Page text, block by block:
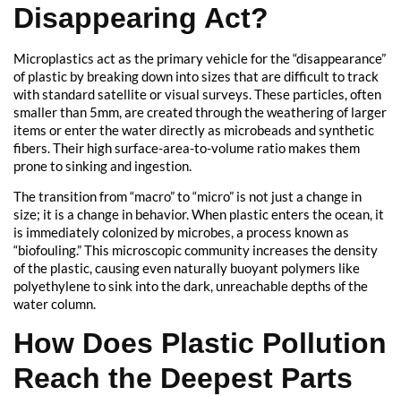
Disappearing Act?
Microplastics act as the primary vehicle for the “disappearance”
of plastic by breaking down into sizes that are difficult to track
with standard satellite or visual surveys. These particles, often
smaller than 5mm, are created through the weathering of larger
items or enter the water directly as microbeads and synthetic
fibers. Their high surface-area-to-volume ratio makes them
prone to sinking and ingestion.
The transition from “macro” to “micro” is not just a change in
size; it is a change in behavior. When plastic enters the ocean, it
is immediately colonized by microbes, a process known as
“biofouling.” This microscopic community increases the density
of the plastic, causing even naturally buoyant polymers like
polyethylene to sink into the dark, unreachable depths of the
water column.
How Does Plastic Pollution
Reach the Deepest Parts